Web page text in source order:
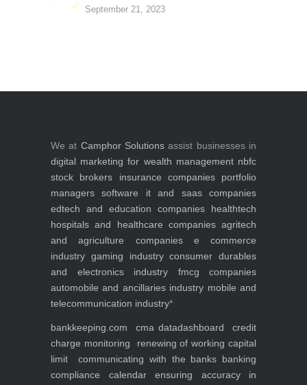
September 21, 2023
We at Camphor Solutions assist businesses in
digital marketing for wealth management nbfc
stock brokers
insurance companies
portfolio
managers
software it and saas companies
edtech and education companies
healthtech
hospitals and healthcare companies agritech
and agriculture companies
e commerce
industry gaming industry consumer durables
and electronics industry
fmcg companies
automobile and ancillaries industry mobile and
telecommunication industry*
bankkeeping.com cma datadashboard
credit
charge monitoring
renewing of working capital
limit
communicating with the banks banking
compliance calendar
ensuring accuracy in